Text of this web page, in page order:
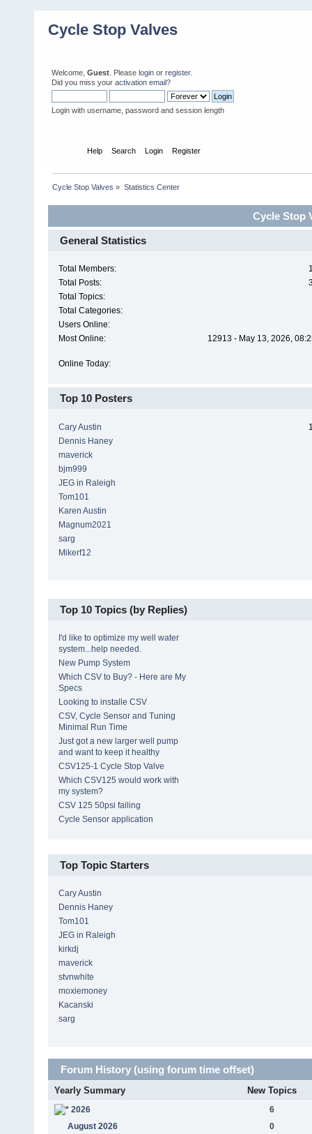
Cycle Stop Valves
Welcome, Guest . Please login or register.
Did you miss your activation email?
Login with username, password and session length
Help Search Login Register
Cycle Stop Valves » Statistics Center
Cycle Stop
General Statistics
Total Members:
Total Posts:
Total Topics:
Total Categories:
Users Online:
Most Online:
12913 - May 13, 2026,
Online Today:
Top 10 Posters
Cary Austin
Dennis Haney
maverick
bjm999
JEG in Raleigh
Tom101
Karen Austin
Magnum2021
sarg
Mikerf12
Top 10 Topics (by Replies)
I'd like to optimize my well water
system...help needed.
New Pump System
Which CSV to Buy? - Here are My
Specs
Looking to installe CSV
CSV, Cycle Sensor and Tuning
Minimal Run Time
Just got a new larger well pump
and want to keep it healthy
CSV125-1 Cycle Stop Valve
Which CSV125 would work with
my system?
CSV 125 50psi failing
Cycle Sensor application
Top Topic Starters
Cary Austin
Dennis Haney
Tom101
JEG in Raleigh
kirkdj
maverick
stvnwhite
moxiemoney
Kacanski
sarg
Forum History (using forum time offset)
Yearly Summary New Topics
2026
6
August 2026
0